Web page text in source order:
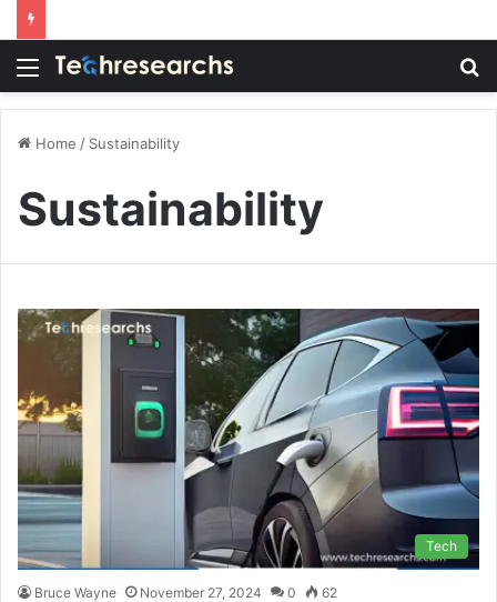
Menu
Home / Sustainability
Sustainability
Tech
Bruce Wayne November 27, 2024 0 62